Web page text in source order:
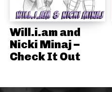
Will.i.am and
Nicki Minaj –
Check It Out